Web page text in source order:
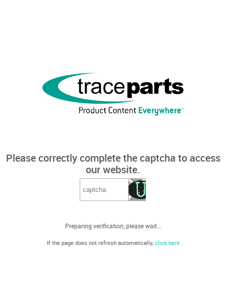
Please correctly complete the captcha to access
our website.
Preparing verification, please wait...
If the page does not refresh automatically, click here